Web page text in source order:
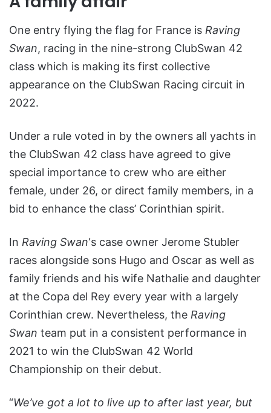
One entry flying the flag for France is Raving
Swan, racing in the nine-strong ClubSwan 42
class which is making its first collective
appearance on the ClubSwan Racing circuit in
2022.
Under a rule voted in by the owners all yachts in
the ClubSwan 42 class have agreed to give
special importance to crew who are either
female, under 26, or direct family members, in a
bid to enhance the class’ Corinthian spirit.
In Raving Swan‘s case owner Jerome Stubler
races alongside sons Hugo and Oscar as well as
family friends and his wife Nathalie and daughter
at the Copa del Rey every year with a largely
Corinthian crew. Nevertheless, the Raving
Swan team put in a consistent performance in
2021 to win the ClubSwan 42 World
Championship on their debut.
“We’ve got a lot to live up to after last year, but